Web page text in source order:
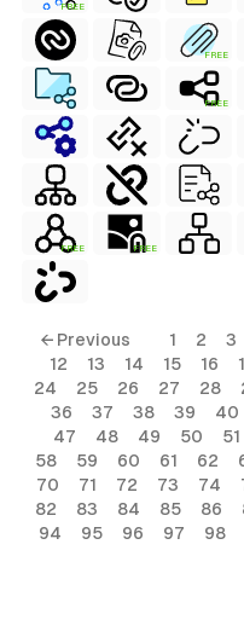
FREE
FREE
FREE
FREE FREE
← Previous 1 2 3
12
13 14 15 16
24
25 26 27 28
36
37 38 39 40
47
48 49 50 51
58
59 60 61 62
70
71 72 73 74
82
83 84 85 86
94
95 96 97 98